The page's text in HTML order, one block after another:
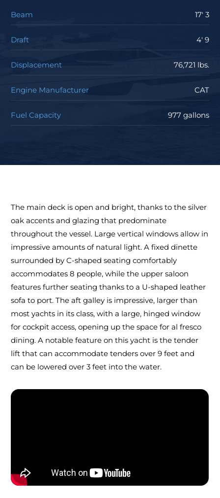
Beam 17' 3
Draft 4' 9
Displacement 76,721 lbs.
Engine Manufacturer CAT
Fuel Capacity 977 gallons
The main deck is open and bright, thanks to the silver
oak accents and glazing that predominate
throughout the vessel. Large vertical windows allow in
impressive amounts of natural light. A fixed dinette
surrounded by C-shaped seating comfortably
accommodates 8 people, while the upper saloon
features further seating thanks to a U-shaped leather
sofa to port. The aft galley is impressive, larger than
most yachts in its class, with a large, hinged window
for cockpit access, opening up the space for al fresco
dining. A notable feature on this yacht is the tender
lift that can accommodate tenders over 9 feet and
can be lowered over 3 feet into the water.